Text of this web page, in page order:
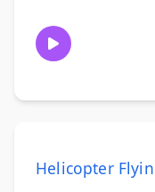
Helicopter